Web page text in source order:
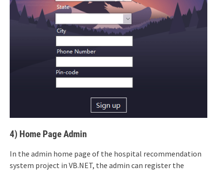
4) Home Page Admin
In the admin home page of the hospital recommendation
system project in VB.NET, the admin can register the